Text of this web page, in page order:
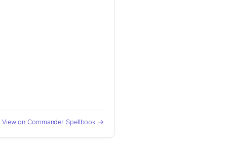
View on Commander Spellbook →